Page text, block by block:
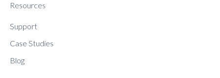
Resources
Support
Case Studies
Blog